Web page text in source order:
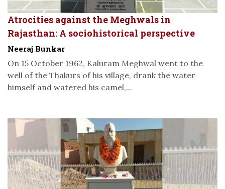
Atrocities against the Meghwals in
Rajasthan: A sociohistorical perspective
Neeraj Bunkar
On 15 October 1962, Kaluram Meghwal went to the
well of the Thakurs of his village, drank the water
himself and watered his camel,...